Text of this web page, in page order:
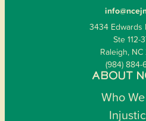
3434 Edwards
Ste 112-
Raleigh, NC
(984) 884-
ABOUT
Who